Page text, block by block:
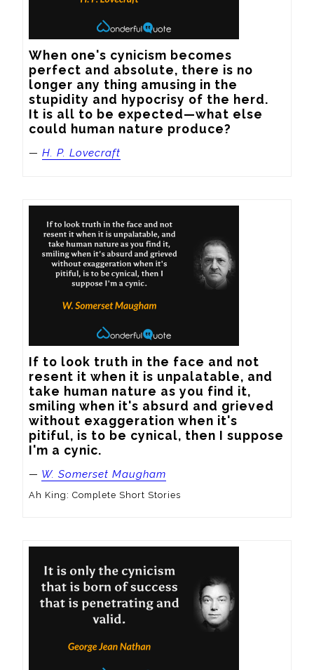
When one's cynicism becomes
perfect and absolute, there is no
longer any thing amusing in the
stupidity and hypocrisy of the herd.
It is all to be expected—what else
could human nature produce?
— H. P. Lovecraft
If to look truth in the face and not
resent it when it is unpalatable, and
take human nature as you find it,
smiling when it's absurd and grieved
without exaggeration when it's
pitiful, is to be cynical, then I suppose
I'm a cynic.
— W. Somerset Maugham
Ah King: Complete Short Stories